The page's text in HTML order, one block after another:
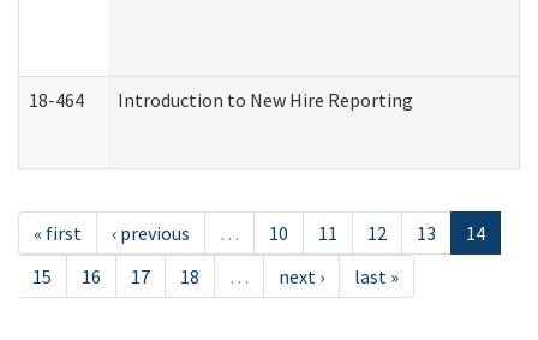
18-464 Introduction to New Hire Reporting
« first ‹ previous … 10 11 12 13
14
15
16 17 18 … next › last »